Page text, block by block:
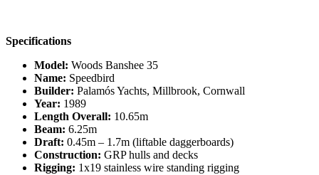
Specifications
Model: Woods Banshee 35
Name: Speedbird
Builder: Palamós Yachts, Millbrook, Cornwall
Year: 1989
Length Overall: 10.65m
Beam: 6.25m
Draft: 0.45m – 1.7m (liftable daggerboards)
Construction: GRP hulls and decks
Rigging: 1x19 stainless wire standing rigging